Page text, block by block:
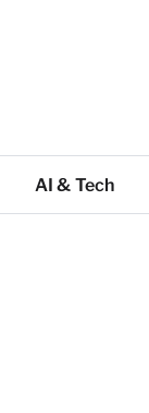
AI & Tech